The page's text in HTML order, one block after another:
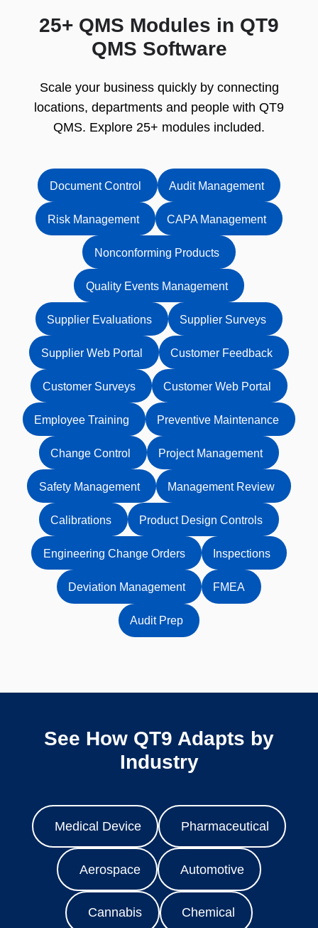
25+ QMS Modules in QT9
QMS Software
Scale your business quickly by connecting
locations, departments and people with QT9
QMS. Explore 25+ modules included.
Document Control Audit Management
Risk Management CAPA Management
Nonconforming Products
Quality Events Management
Supplier Evaluations Supplier Surveys
Supplier Web Portal Customer Feedback
Customer Surveys Customer Web Portal
Employee Training Preventive Maintenance
Change Control Project Management
Safety Management Management Review
Calibrations Product Design Controls
Engineering Change Orders Inspections
Deviation Management FMEA
Audit Prep
See How QT9 Adapts by
Industry
Medical Device Pharmaceutical
Aerospace Automotive
Cannabis Chemical